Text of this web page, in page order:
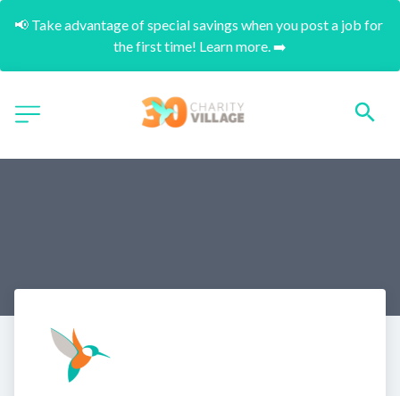
📢 Take advantage of special savings when you post a job for
the first time! Learn more. ➡️